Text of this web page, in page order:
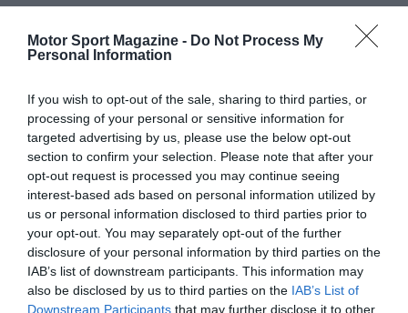
Motor Sport Magazine - Do Not Process My
Personal Information
If you wish to opt-out of the sale, sharing to third parties, or
processing of your personal or sensitive information for
targeted advertising by us, please use the below opt-out
section to confirm your selection. Please note that after your
opt-out request is processed you may continue seeing
interest-based ads based on personal information utilized by
us or personal information disclosed to third parties prior to
your opt-out. You may separately opt-out of the further
disclosure of your personal information by third parties on the
IAB’s list of downstream participants. This information may
also be disclosed by us to third parties on the IAB’s List of
Downstream Participants that may further disclose it to other